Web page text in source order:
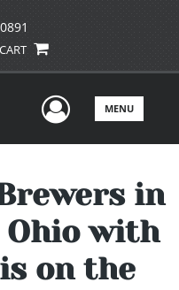
CART
UserMENU
in
with
on the